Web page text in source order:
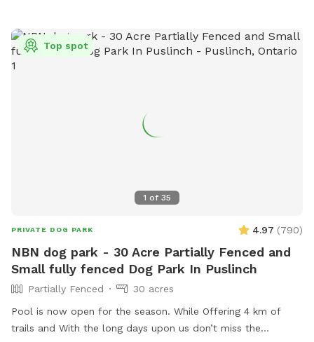
spring and summer we have hay growing and ask you and
your pups to follow the trails around the hay fields. There
are a couple of cows on the neighboring property, this is
1 of 35
Top spot
PRIVATE DOG PARK 4.97 (790)
NBN dog park - 30 Acre Partially Fenced and
Small fully fenced Dog Park In Puslinch
Partially Fenced
30 acres
Pool is now open for the season. While Offering 4 km of
trails and With the long days upon us don’t miss the